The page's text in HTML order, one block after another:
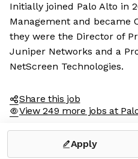
Initially joined Palo Alto in
Management and became
they were the Director of
Juniper Networks and a
NetScreen Technologies.
Share this job
View 249 more jobs at
Apply